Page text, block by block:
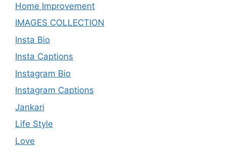
Home Improvement
IMAGES COLLECTION
Insta Bio
Insta Captions
Instagram Bio
Instagram Captions
Jankari
Life Style
Love